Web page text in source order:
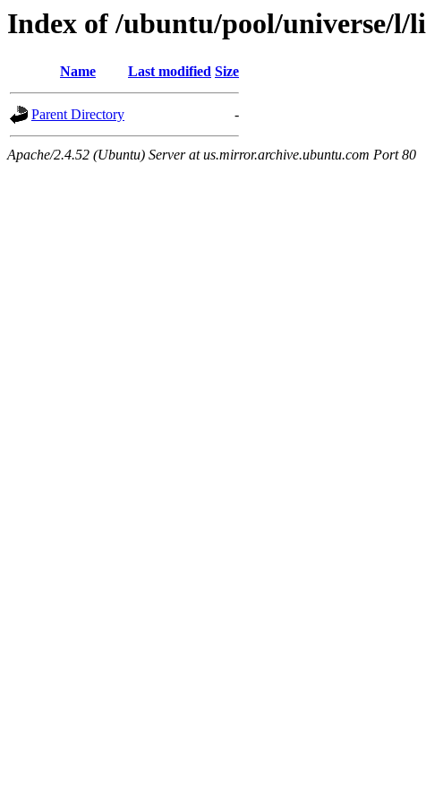
Index of /ubuntu/pool/universe/l/
Name Last modified Size
Parent Directory -
Apache/2.4.52 (Ubuntu) Server at us.mirror.archive.ubuntu.com Port 80